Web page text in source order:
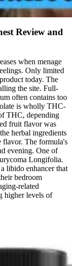
Review and
when menage
Only limited
today. The
the site. Full-
often contains too
is wholly THC-
THC, depending
fruit flavor was
herbal ingredients
flavor. The formula's
evening. One of
Longifolia.
libido enhancer that
bedroom
related
higher levels of